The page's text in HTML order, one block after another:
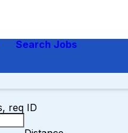
Search Jobs
req ID